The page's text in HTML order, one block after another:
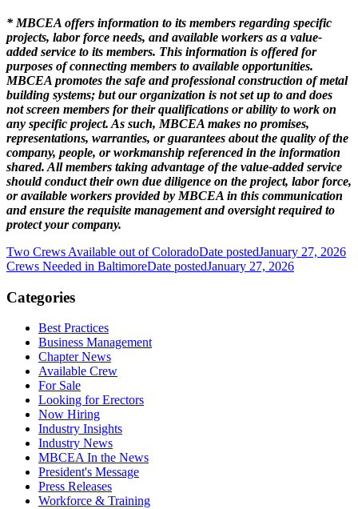
* MBCEA offers information to its members regarding specific
projects, labor force needs, and available workers as a value-
added service to its members. This information is offered for
purposes of connecting members to available opportunities.
MBCEA promotes the safe and professional construction of metal
building systems; but our organization is not set up to and does
not screen members for their qualifications or ability to work on
any specific project. As such, MBCEA makes no promises,
representations, warranties, or guarantees about the quality of the
company, people, or workmanship referenced in the information
shared. All members taking advantage of the value-added service
should conduct their own due diligence on the project, labor force,
or available workers provided by MBCEA in this communication
and ensure the requisite management and oversight required to
protect your company.
Two Crews Available out of ColoradoDate postedJanuary 27, 2026
Crews Needed in BaltimoreDate postedJanuary 27, 2026
Categories
Best Practices
Business Management
Chapter News
Available Crew
For Sale
Looking for Erectors
Now Hiring
Industry Insights
Industry News
MBCEA In the News
President's Message
Press Releases
Workforce & Training